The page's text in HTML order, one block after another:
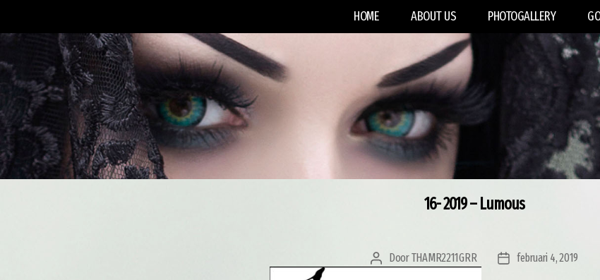
HOME ABOUT US PHOTOGALLERY
16- 2019 – Lumous
Berichtauteur
DoorTHAMR2211GRR Berichtdatum
februari 4, 2019